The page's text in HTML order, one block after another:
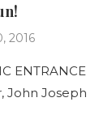
2016
ENTRANCE
John Joseph